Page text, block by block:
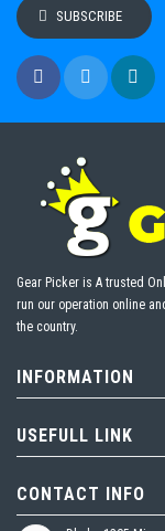
SUBSCRIBE
Gear Picker is A trusted
run our operation online
the country.
INFORMATION
USEFULL LINK
CONTACT INFO